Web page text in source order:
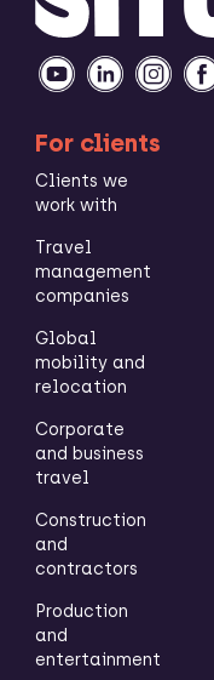
For clients
Clients we
work with
Travel
management
companies
Global
mobility and
relocation
Corporate
and business
travel
Construction
and
contractors
Production
and
entertainment